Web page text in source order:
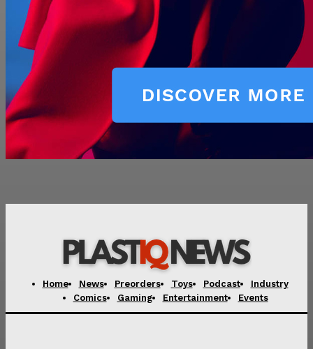
Home News Preorders Toys Podcast
Industry
Comics
Gaming Entertainment Events